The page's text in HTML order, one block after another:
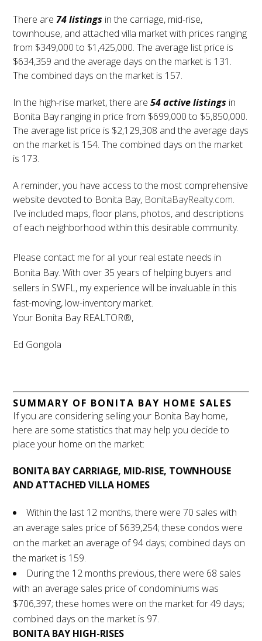
There are74 listings in the carriage, mid-rise,
townhouse, and attached villa market with prices ranging
from $349,000 to $1,425,000. The average list price is
$634,359 and the average days on the market is 131.
The combined days on the market is 157.
In the high-rise market, there are54 active listings in
Bonita Bay ranging in price from $699,000 to $5,850,000.
The average list price is $2,129,308 and the average days
on the market is 154. The combined days on the market
is 173.
A reminder, you have access to the most comprehensive
website devoted to Bonita Bay, BonitaBayRealty.com.
I’ve included maps, floor plans, photos, and descriptions
of each neighborhood within this desirable community.
Please contact me for all your real estate needs in
Bonita Bay. With over 35 years of helping buyers and
sellers in SWFL, my experience will be invaluable in this
fast-moving, low-inventory market.
Your Bonita Bay REALTOR®,
Ed Gongola
SUMMARY OF BONITA BAY HOME SALES
If you are considering selling your Bonita Bay home,
here are some statistics that may help you decide to
place your home on the market:
BONITA BAY CARRIAGE, MID-RISE, TOWNHOUSE
AND ATTACHED VILLA HOMES
Within the last 12 months, there were 70 sales with
an average sales price of $639,254; these condos were
on the market an average of 94 days; combined days on
the market is 159.
During the 12 months previous, there were 68 sales
with an average sales price of condominiums was
$706,397; these homes were on the market for 49 days;
combined days on the market is 97.
BONITA BAY HIGH-RISES